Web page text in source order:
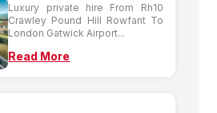
Luxury private hire From Rh10
Crawley Pound Hill Rowfant To
London Gatwick Airport...
Read More